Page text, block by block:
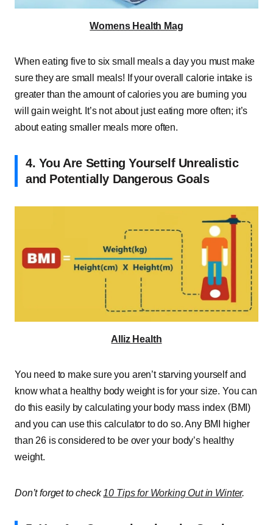
Womens Health Mag
When eating five to six small meals a day you must make
sure they are small meals! If your overall calorie intake is
greater than the amount of calories you are burning you
will gain weight. It’s not about just eating more often; it’s
about eating smaller meals more often.
4. You Are Setting Yourself Unrealistic
and Potentially Dangerous Goals
Alliz Health
You need to make sure you aren’t starving yourself and
know what a healthy body weight is for your size. You can
do this easily by calculating your body mass index (BMI)
and you can use this calculator to do so. Any BMI higher
than 26 is considered to be over your body’s healthy
weight.
Don’t forget to check10 Tips for Working Out in Winter.